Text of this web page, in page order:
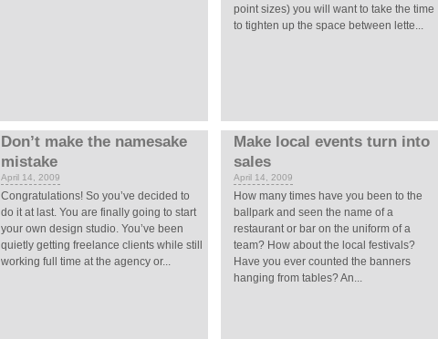
point sizes) you will want to take the time
to tighten up the space between lette...
Don’t make the namesake
mistake
April 14, 2009
Congratulations! So you’ve decided to
do it at last. You are finally going to start
your own design studio. You’ve been
quietly getting freelance clients while still
working full time at the agency or...
Make local events turn into
sales
April 14, 2009
How many times have you been to the
ballpark and seen the name of a
restaurant or bar on the uniform of a
team? How about the local festivals?
Have you ever counted the banners
hanging from tables? An...